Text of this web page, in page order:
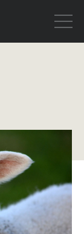
Open